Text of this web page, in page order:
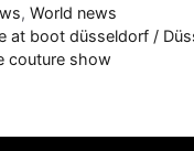
, World news
at boot düsseldorf /
couture show